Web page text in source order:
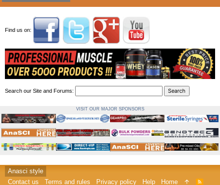
Find us on:
Search our Site and Forums:
VISIT OUR MAJOR SPONSORS
Anasci style
Contact us
Terms and rules Privacy policy Help Home